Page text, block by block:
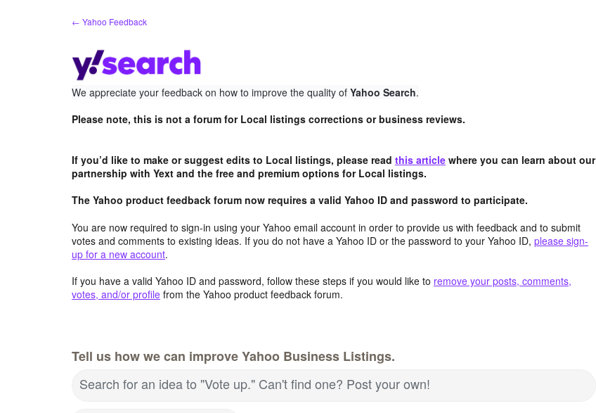
← Yahoo Feedback
We appreciate your feedback on how to improve the quality of Yahoo Search.
Please note, this is not a forum for Local listings corrections or business reviews.
If you’d like to make or suggest edits to Local listings, please read this article where you can learn about our
partnership with Yext and the free and premium options for Local listings.
The Yahoo product feedback forum now requires a valid Yahoo ID and password to participate.
You are now required to sign-in using your Yahoo email account in order to provide us with feedback and to submit
votes and comments to existing ideas. If you do not have a Yahoo ID or the password to your Yahoo ID, please sign-
up for a new account.
If you have a valid Yahoo ID and password, follow these steps if you would like to remove your posts, comments,
votes, and/or profile from the Yahoo product feedback forum.
Tell us how we can improve Yahoo Business Listings.
Search for an idea to "Vote up." Can't find one? Post your own!